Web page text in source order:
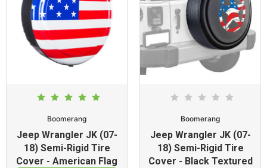
Boomerang
Jeep Wrangler JK (07-
18) Semi-Rigid Tire
Cover - American Flag
Boomerang
Jeep Wrangler JK (07-
18) Semi-Rigid Tire
Cover - Black Textured